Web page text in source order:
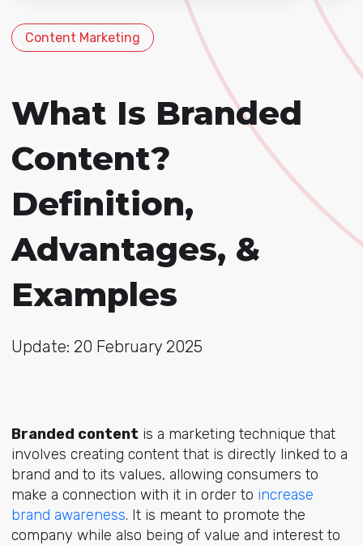
No hay sugerencias porque el campo de
Content Marketing
What Is Branded
Content?
Definition,
Advantages, &
Examples
Update: 20 February 2025
Branded content is a marketing technique that
involves creating content that is directly linked to a
brand and to its values, allowing consumers to
make a connection with itin order to increase
brand awareness. It is meant to promote the
company while also being of value and interest to